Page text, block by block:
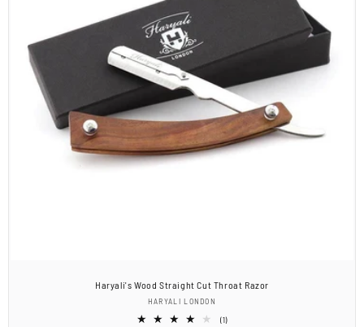
Haryali's Wood Straight Cut Throat Razor
Vendor:
HARYALI LONDON
(1)1